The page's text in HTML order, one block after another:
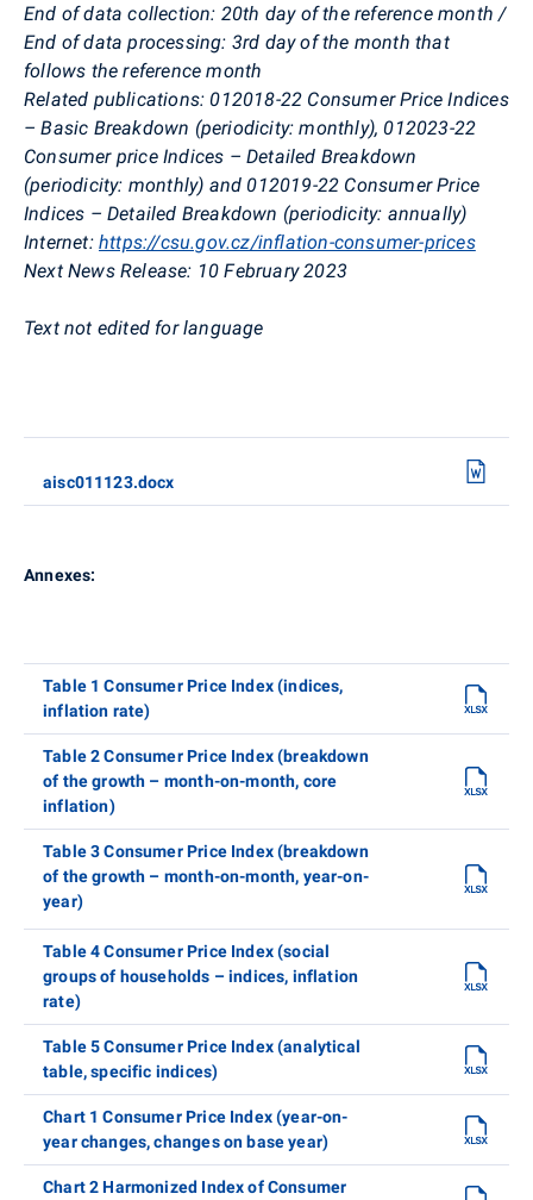
End of data collection: 20th day of the reference month /
End of data processing: 3rd day of the month that
follows the reference month
Related publications: 012018-22 Consumer Price Indices
– Basic Breakdown (periodicity: monthly), 012023-22
Consumer price Indices – Detailed Breakdown
(periodicity: monthly) and 012019-22 Consumer Price
Indices – Detailed Breakdown (periodicity: annually)
Internet: https://csu.gov.cz/inflation-consumer-prices
Next News Release: 10 February 2023
Text not edited for language
aisc011123.docx
Annexes:
Table 1 Consumer Price Index (indices,
inflation rate)
Table 2 Consumer Price Index (breakdown
of the growth – month-on-month, core
inflation)
Table 3 Consumer Price Index (breakdown
of the growth – month-on-month, year-on-
year)
Table 4 Consumer Price Index (social
groups of households – indices, inflation
rate)
Table 5 Consumer Price Index (analytical
table, specific indices)
Chart 1 Consumer Price Index (year-on-
year changes, changes on base year)
Chart 2 Harmonized Index of Consumer